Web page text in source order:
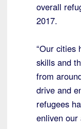
overall
2017.
“Our cities
skills and
from
drive and
refugees
enliven